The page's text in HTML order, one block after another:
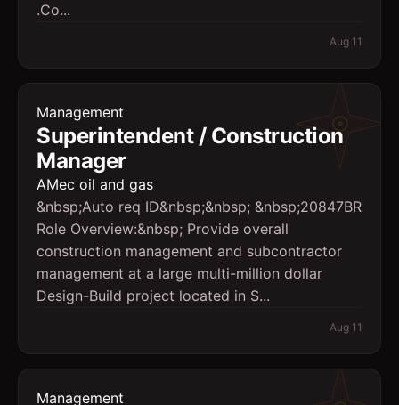
.Co...
Aug 11
Management
Superintendent / Construction
Manager
AMec oil and gas
&nbsp;Auto req ID&nbsp;&nbsp; &nbsp;20847BR
Role Overview:&nbsp; Provide overall
construction management and subcontractor
management at a large multi-million dollar
Design-Build project located in S...
Aug 11
Management